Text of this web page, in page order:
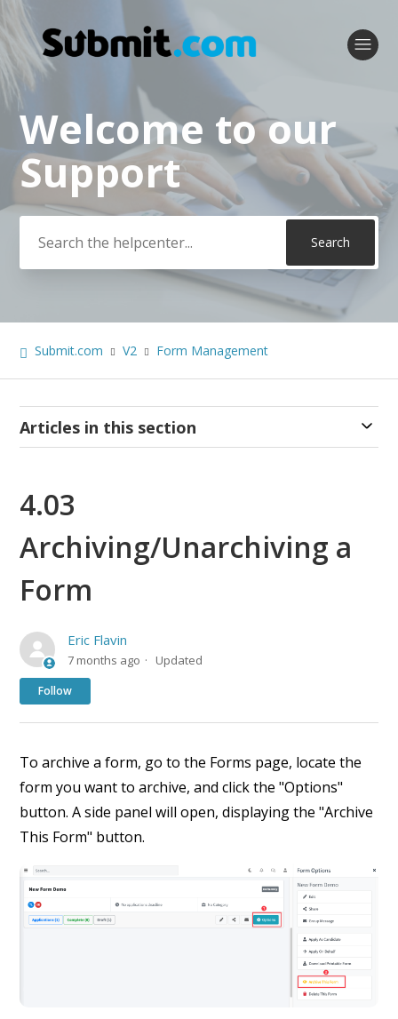
Search
Welcome to our
Support
Submit.com V2 Form Management
Articles in this section
4.03
Archiving/Unarchiving a
Form
Eric Flavin
7 months ago Updated
Follow
To archive a form, go to the Forms page, locate the
form you want to archive, and click the "Options"
button. A side panel will open, displaying the "Archive
This Form" button.